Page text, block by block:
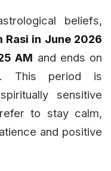
beliefs,
in June 2026
AM and ends on
. This period is
sensitive
to stay calm,
and positive